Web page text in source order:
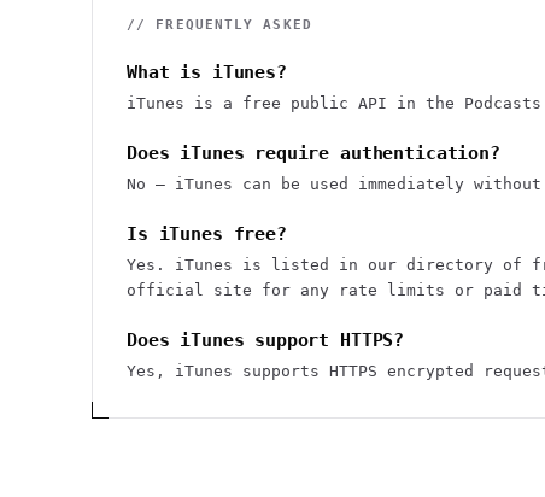
// FREQUENTLY ASKED
What is iTunes?
iTunes is a free public API in the
Does iTunes require authentication?
No — iTunes can be used immediately
Is iTunes free?
Yes. iTunes is listed in our directory of
official site for any rate limits or paid
Does iTunes support HTTPS?
Yes, iTunes supports HTTPS encrypted